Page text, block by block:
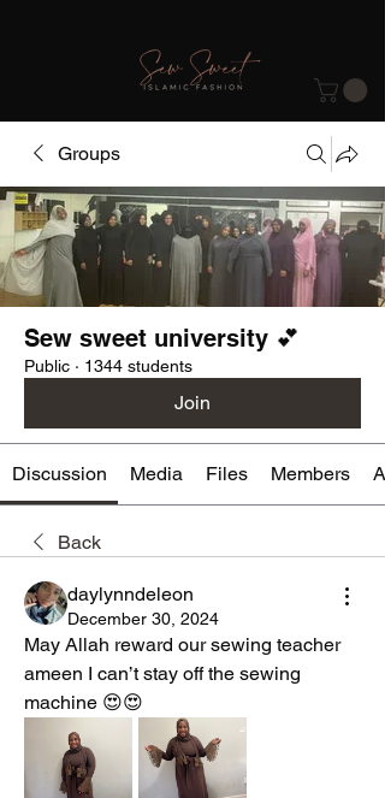
Groups
Sew sweet university 💕
Public · 1344 students
Join
Discussion Media Files Members
Back
daylynndeleon
December 30, 2024
May Allah reward our sewing teacher
ameen I can’t stay off the sewing
machine 😍😍